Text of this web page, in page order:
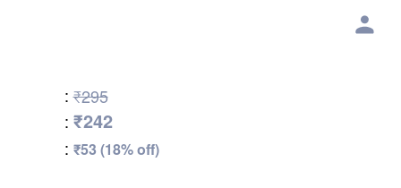
: ₹295
: ₹242
: ₹53 (18% off)